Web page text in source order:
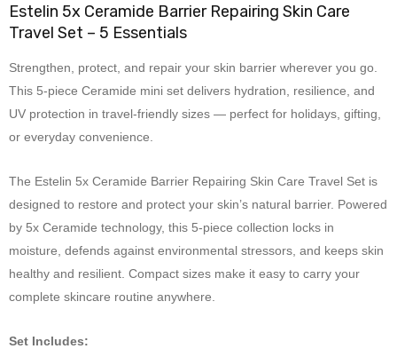
Estelin 5x Ceramide Barrier Repairing Skin Care
Travel Set – 5 Essentials
Strengthen, protect, and repair your skin barrier wherever you go.
This 5-piece Ceramide mini set delivers hydration, resilience, and
UV protection in travel-friendly sizes — perfect for holidays, gifting,
or everyday convenience.
The Estelin 5x Ceramide Barrier Repairing Skin Care Travel Set is
designed to restore and protect your skin’s natural barrier. Powered
by 5x Ceramide technology, this 5-piece collection locks in
moisture, defends against environmental stressors, and keeps skin
healthy and resilient. Compact sizes make it easy to carry your
complete skincare routine anywhere.
Set Includes: